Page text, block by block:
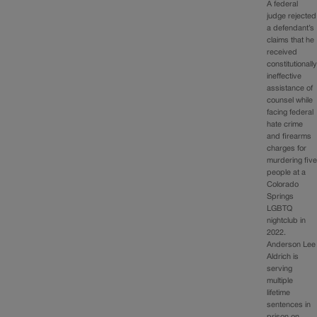
A federal
judge rejected
a defendant’s
claims that he
received
constitutionally
ineffective
assistance of
counsel while
facing federal
hate crime
and firearms
charges for
murdering five
people at a
Colorado
Springs
LGBTQ
nightclub in
2022.
Anderson Lee
Aldrich is
serving
multiple
lifetime
sentences in